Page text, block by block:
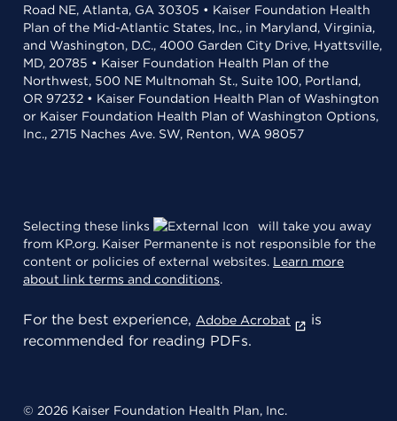
Road NE, Atlanta, GA 30305 • Kaiser Foundation Health
Plan of the Mid-Atlantic States, Inc., in Maryland, Virginia,
and Washington, D.C., 4000 Garden City Drive, Hyattsville,
MD, 20785 • Kaiser Foundation Health Plan of the
Northwest, 500 NE Multnomah St., Suite 100, Portland,
OR 97232 • Kaiser Foundation Health Plan of Washington
or Kaiser Foundation Health Plan of Washington Options,
Inc., 2715 Naches Ave. SW, Renton, WA 98057
Selecting these links
will take you away
from KP.org. Kaiser Permanente is not responsible for the
content or policies of external websites. Learn more
about link terms and conditions.
For the best experience, Adobe Acrobat
is
recommended for reading PDFs.
© 2026 Kaiser Foundation Health Plan, Inc.